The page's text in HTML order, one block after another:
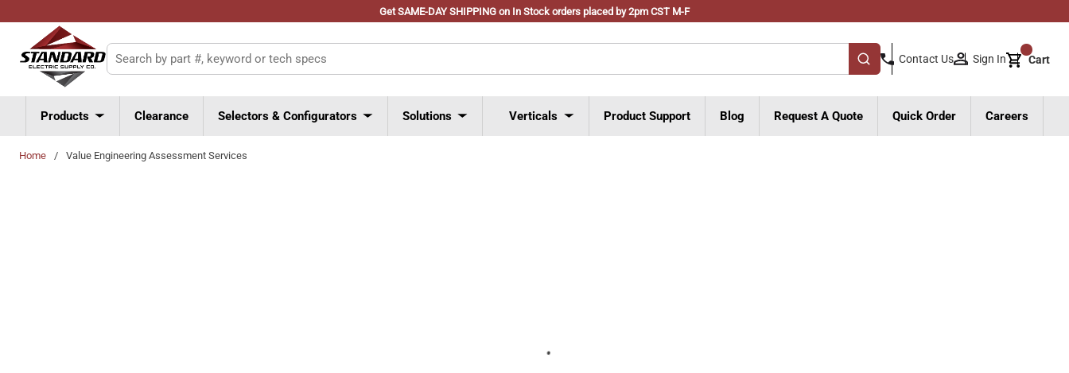
Get SAME-DAY SHIPPING on In Stock orders placed by 2pm CST M-F
Skip to main content
Site Search
submit search
Contact Us Sign In Cart{0}
Products Clearance Selectors & Configurators Solutions Verticals Product Support Blog Request A Quote Quick Order Careers
Home / Value Engineering Assessment Services